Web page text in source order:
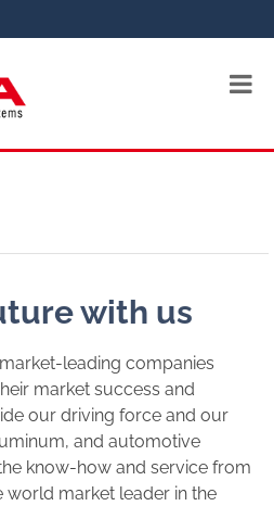
with us
leading companies
market success and
our driving force and our
and automotive
know-how and service from
world market leader in the